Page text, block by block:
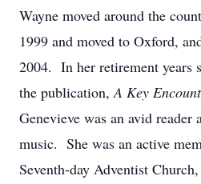
Wayne moved around the
1999 and moved to Oxford,
2004. In her retirement years
the publication,A Key
Genevieve was an avid
music. She was an active
Seventh-day Adventist